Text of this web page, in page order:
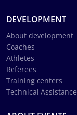
DEVELOPMENT
About development
Coaches
Athletes
Referees
Training centers
Technical Assistance